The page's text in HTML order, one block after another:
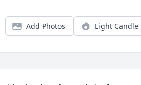
Add Photos Light Candle